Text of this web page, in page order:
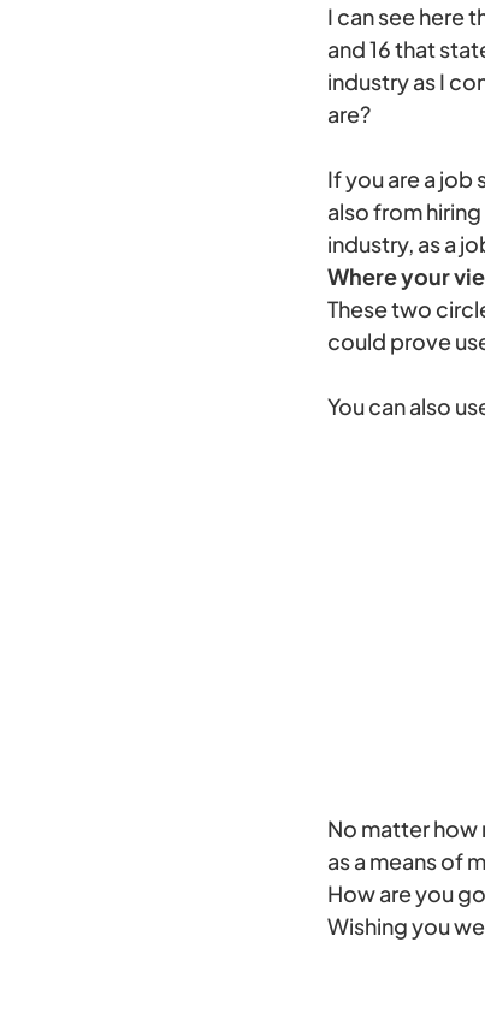
I can see here
and 16 that
industry as I
are?
If you are a job
also from
industry, as a
Where your
These two
could prove
You can also
No matter how
as a means of
How are you
Wishing you